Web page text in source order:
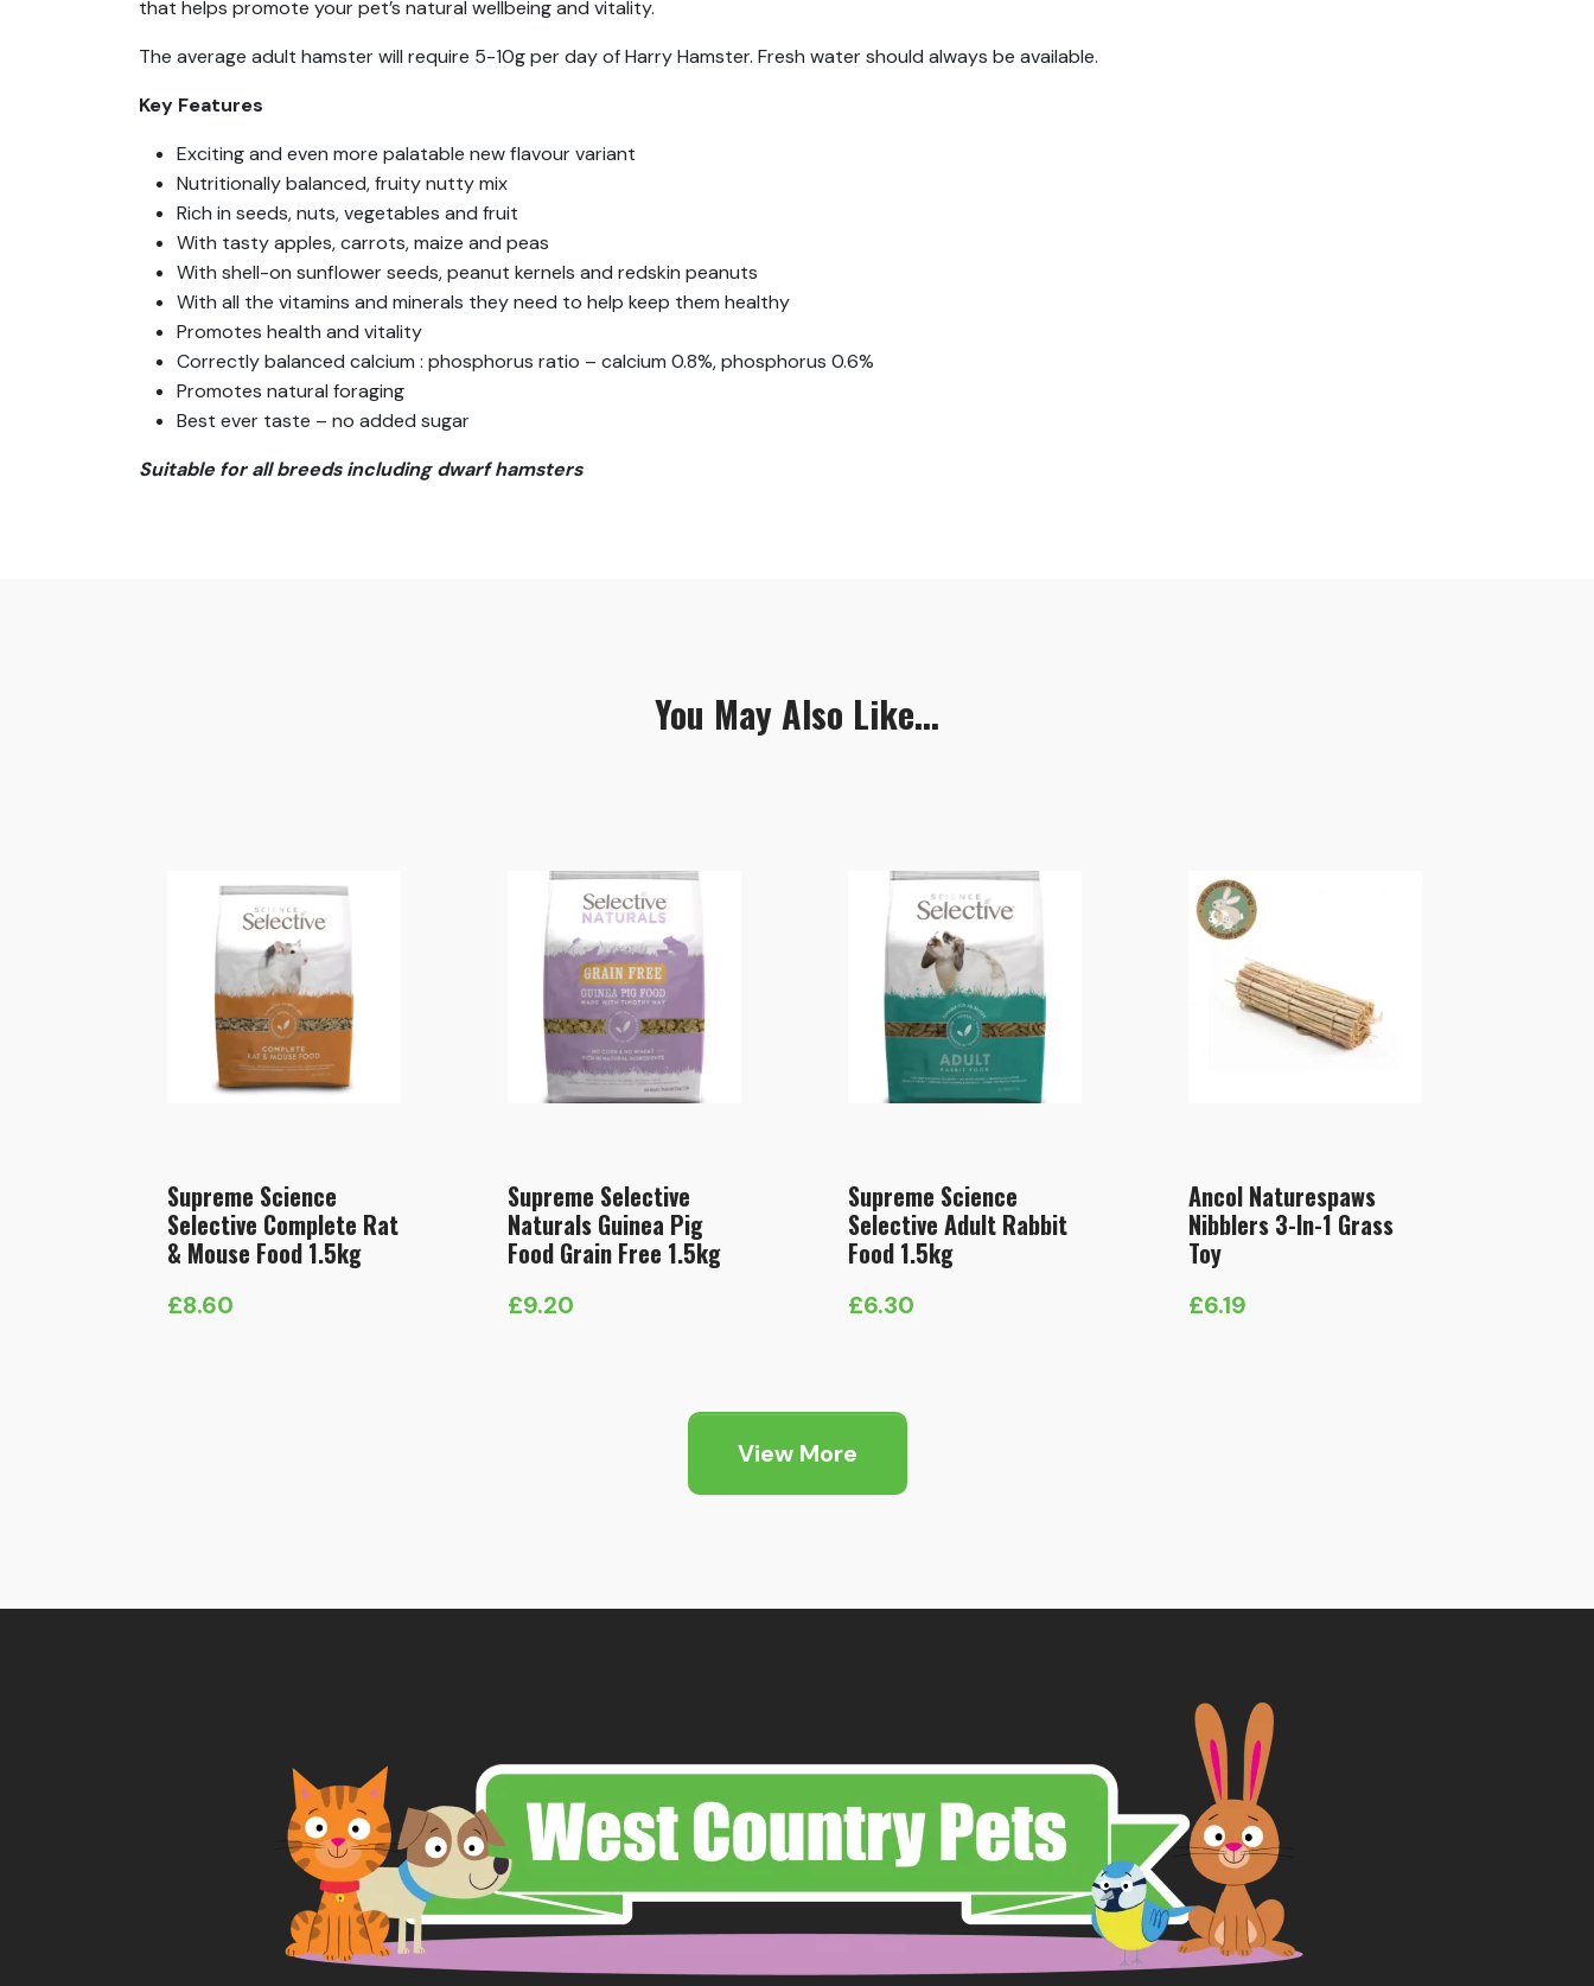
that helps promote your pet’s natural wellbeing and vitality.
The average adult hamster will require 5-10g per day of Harry Hamster. Fresh water should always be available.
Key Features
Exciting and even more palatable new flavour variant
Nutritionally balanced, fruity nutty mix
Rich in seeds, nuts, vegetables and fruit
With tasty apples, carrots, maize and peas
With shell-on sunflower seeds, peanut kernels and redskin peanuts
With all the vitamins and minerals they need to help keep them healthy
Promotes health and vitality
Correctly balanced calcium : phosphorus ratio – calcium 0.8%, phosphorus 0.6%
Promotes natural foraging
Best ever taste – no added sugar
Suitable for all breeds including dwarf hamsters
You May Also Like...
Supreme Science
Selective Complete Rat
& Mouse Food 1.5kg
£8.60
Supreme Selective
Naturals Guinea Pig
Food Grain Free 1.5kg
£9.20
Supreme Science
Selective Adult Rabbit
Food 1.5kg
£6.30
Ancol Naturespaws
Nibblers 3-In-1 Grass
Toy
£6.19
View More